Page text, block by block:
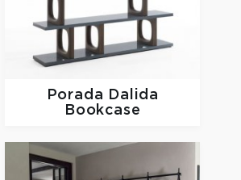
Porada
Dalida
Bookcase